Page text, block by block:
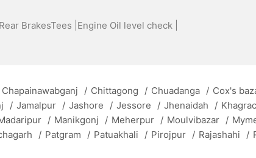
BrakesTees | Engine Oil level check |
Chapainawabganj / Chittagong / Chuadanga / Cox's
/ Jamalpur / Jashore / Jessore / Jhenaidah /
/ Manikgonj / Meherpur / Moulvibazar /
/ Patgram / Patuakhali / Pirojpur / Rajashahi /